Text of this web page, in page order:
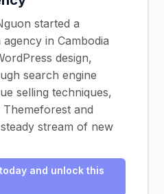
started a
in Cambodia
design,
search engine
selling techniques,
and
stream of new
and unlock this